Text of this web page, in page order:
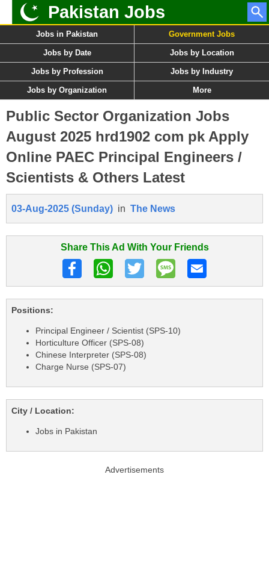
Pakistan Jobs
Jobs in Pakistan Government Jobs
Jobs by Date Jobs by Location
Jobs by Profession Jobs by Industry
Jobs by Organization More
Public Sector Organization Jobs
August 2025 hrd1902 com pk Apply
Online PAEC Principal Engineers /
Scientists & Others Latest
03-Aug-2025 (Sunday) in The News
Share This Ad With Your Friends
Positions:
Principal Engineer / Scientist (SPS-10)
Horticulture Officer (SPS-08)
Chinese Interpreter (SPS-08)
Charge Nurse (SPS-07)
City / Location:
Jobs in Pakistan
Advertisements